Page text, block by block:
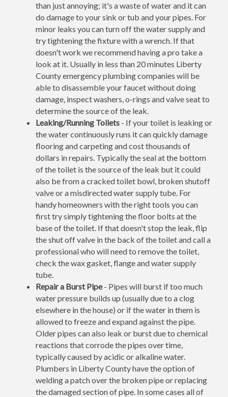
than just annoying; it's a waste of water and it can
do damage to your sink or tub and your pipes. For
minor leaks you can turn off the water supply and
try tightening the fixture with a wrench. If that
doesn't work we recommend having a pro take a
look at it. Usually in less than 20 minutes Liberty
County emergency plumbing companies will be
able to disassemble your faucet without doing
damage, inspect washers, o-rings and valve seat to
determine the source of the leak.
Leaking/Running Toilets - If your toilet is leaking or
the water continuously runs it can quickly damage
flooring and carpeting and cost thousands of
dollars in repairs. Typically the seal at the bottom
of the toilet is the source of the leak but it could
also be from a cracked toilet bowl, broken shutoff
valve or a misdirected water supply tube. For
handy homeowners with the right tools you can
first try simply tightening the floor bolts at the
base of the toilet. If that doesn't stop the leak, flip
the shut off valve in the back of the toilet and call a
professional who will need to remove the toilet,
check the wax gasket, flange and water supply
tube.
Repair a Burst Pipe- Pipes will burst if too much
water pressure builds up (usually due to a clog
elsewhere in the house) or if the water in them is
allowed to freeze and expand against the pipe.
Older pipes can also leak or burst due to chemical
reactions that corrode the pipes over time,
typically caused by acidic or alkaline water.
Plumbers in Liberty County have the option of
welding a patch over the broken pipe or replacing
the damaged section of pipe. In some cases all of